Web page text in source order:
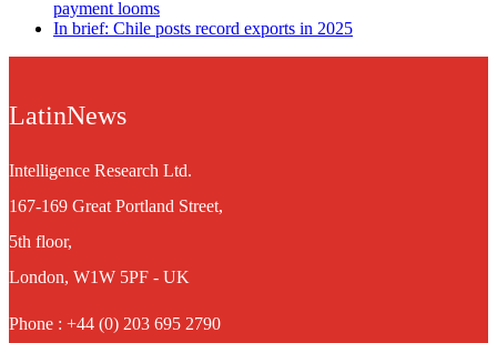
payment looms
In brief: Chile posts record exports in 2025
LatinNews
Intelligence Research Ltd.
167-169 Great Portland Street,
5th floor,
London, W1W 5PF - UK
Phone : +44 (0) 203 695 2790